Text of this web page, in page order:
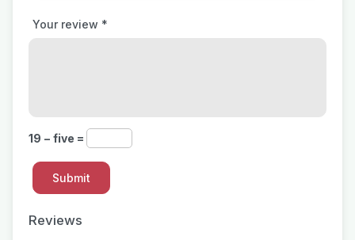
Reviews
Your review *
19 − five =